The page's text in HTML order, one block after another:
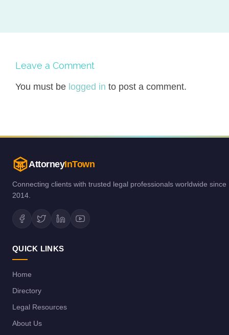
Leave a Comment
You must be logged in to post a comment.
AttorneyInTown
Connecting clients with trusted legal professionals worldwide since
2014.
QUICK LINKS
Home
Directory
Legal Resources
About Us